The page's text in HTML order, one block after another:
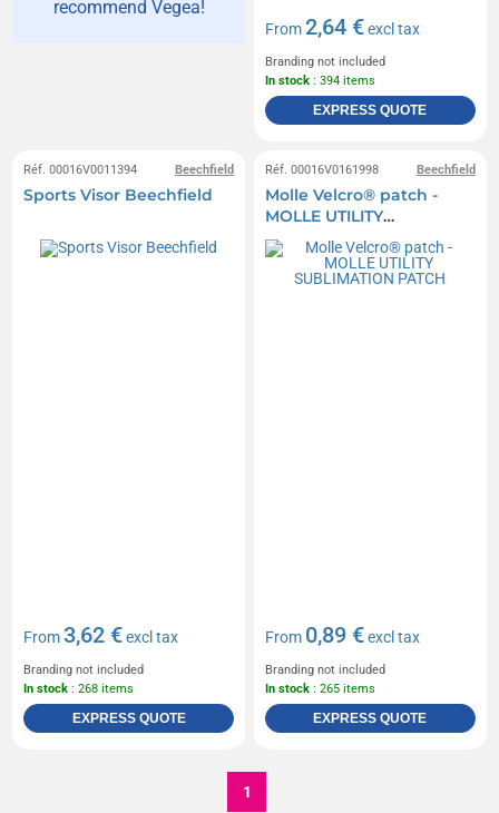
recommend Vegea!
From2,64 €excl tax
Branding not included
In stock : 394 items
EXPRESS QUOTE
Beechfield
Réf. 00016V0011394
Sports Visor Beechfield
From3,62 €excl tax
Branding not included
In stock : 268 items
EXPRESS QUOTE
Beechfield
Réf. 00016V0161998
Molle Velcro® patch -
MOLLE UTILITY
SUBLIMATION PATCH
From 0,89 €excl tax
Branding not included
In stock : 265 items
EXPRESS QUOTE
1